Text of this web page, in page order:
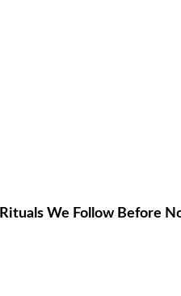
We Follow Before